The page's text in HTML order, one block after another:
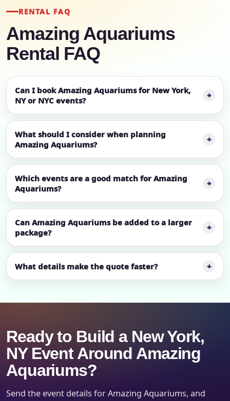
RENTAL FAQ
Amazing Aquariums
Rental FAQ
Can I book Amazing Aquariums for New York,
NY or NYC events?
What should I consider when planning
Amazing Aquariums?
Which events are a good match for Amazing
Aquariums?
Can Amazing Aquariums be added to a larger
package?
What details make the quote faster?
Ready to Build a New York,
NY Event Around Amazing
Aquariums?
Send the event details for Amazing Aquariums, and